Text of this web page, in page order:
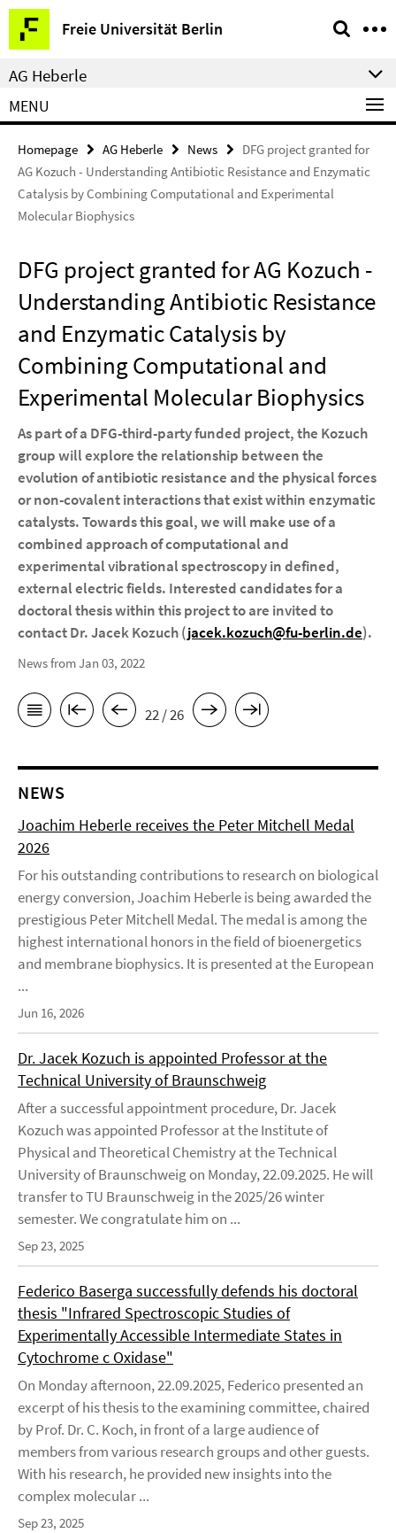
Springe
direkt
zu
Inhalt
Freie Universität Berlin
Service
Navigation
AG Heberle
MENU
Homepage AG Heberle News
DFG project granted for
AG Kozuch - Understanding Antibiotic Resistance and Enzymatic
Catalysis by Combining Computational and Experimental
Molecular Biophysics
DFG project granted for AG Kozuch -
Understanding Antibiotic Resistance
and Enzymatic Catalysis by
Combining Computational and
Experimental Molecular Biophysics
As part of a DFG-third-party funded project, the Kozuch
group will explore the relationship between the
evolution of antibiotic resistance and the physical forces
or non-covalent interactions that exist within enzymatic
catalysts. Towards this goal, we will make use of a
combined approach of computational and
experimental vibrational spectroscopy in defined,
external electric fields. Interested candidates for a
doctoral thesis within this project to are invited to
contact Dr. Jacek Kozuch (jacek.kozuch@fu-berlin.de).
News from Jan 03, 2022
22 / 26
NEWS
Joachim Heberle receives the Peter Mitchell Medal
2026
For his outstanding contributions to research on biological
energy conversion, Joachim Heberle is being awarded the
prestigious Peter Mitchell Medal. The medal is among the
highest international honors in the field of bioenergetics
and membrane biophysics. It is presented at the European
...
Jun 16, 2026
Dr. Jacek Kozuch is appointed Professor at the
Technical University of Braunschweig
After a successful appointment procedure, Dr. Jacek
Kozuch was appointed Professor at the Institute of
Physical and Theoretical Chemistry at the Technical
University of Braunschweig on Monday, 22.09.2025. He will
transfer to TU Braunschweig in the 2025/26 winter
semester. We congratulate him on ...
Sep 23, 2025
Federico Baserga successfully defends his doctoral
thesis "Infrared Spectroscopic Studies of
Experimentally Accessible Intermediate States in
Cytochrome c Oxidase"
On Monday afternoon, 22.09.2025, Federico presented an
excerpt of his thesis to the examining committee, chaired
by Prof. Dr. C. Koch, in front of a large audience of
members from various research groups and other guests.
With his research, he provided new insights into the
complex molecular ...
Sep 23, 2025